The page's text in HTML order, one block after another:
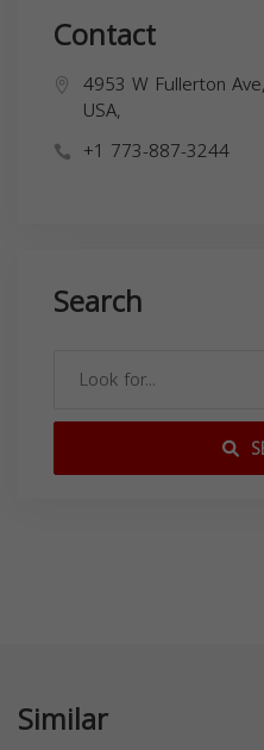
Contact
4953 W Fullerton
USA,
+1 773-887-3244
Search
Similar